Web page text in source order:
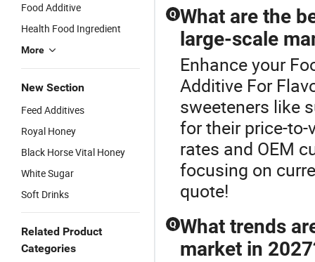
Food Additive
Health Food Ingredient
More
New Section
Feed Additives
Royal Honey
Black Horse Vital Honey
White Sugar
Soft Drinks
Related Product
Categories
Q What are the
large-scale
Enhance your
Additive For
sweeteners like
for their price-to-
rates and OEM
focusing on
quote!
Q What trends
market in